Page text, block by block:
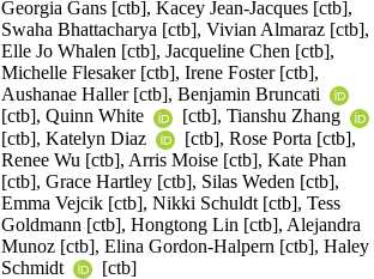
Georgia Gans [ctb], Kacey Jean-Jacques [ctb],
Swaha Bhattacharya [ctb], Vivian Almaraz [ctb],
Elle Jo Whalen [ctb], Jacqueline Chen [ctb],
Michelle Flesaker [ctb], Irene Foster [ctb],
Aushanae Haller [ctb], Benjamin Bruncati
[ctb], Quinn White
[ctb], Tianshu Zhang
[ctb], Katelyn Diaz
[ctb], Rose Porta [ctb],
Renee Wu [ctb], Arris Moise [ctb], Kate Phan
[ctb], Grace Hartley [ctb], Silas Weden [ctb],
Emma Vejcik [ctb], Nikki Schuldt [ctb], Tess
Goldmann [ctb], Hongtong Lin [ctb], Alejandra
Munoz [ctb], Elina Gordon-Halpern [ctb], Haley
Schmidt
[ctb]